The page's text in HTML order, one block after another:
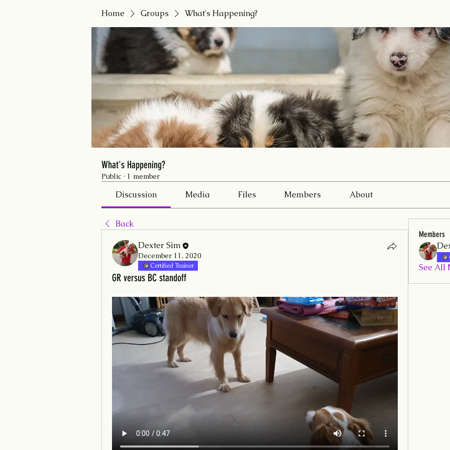
Home Groups What's Happening?
What's Happening?
Public · 1 member
Discussion Media Files Members About
Back
Dexter Sim
December 11, 2020
Certified Trainer
GR versus BC standoff
Members
See All